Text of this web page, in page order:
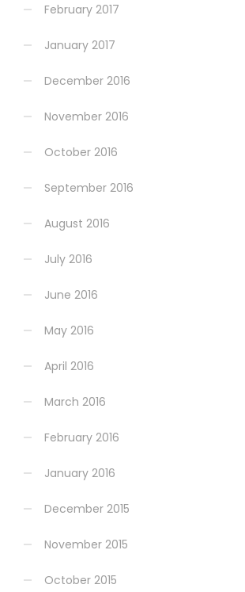
February 2017
January 2017
December 2016
November 2016
October 2016
September 2016
August 2016
July 2016
June 2016
May 2016
April 2016
March 2016
February 2016
January 2016
December 2015
November 2015
October 2015